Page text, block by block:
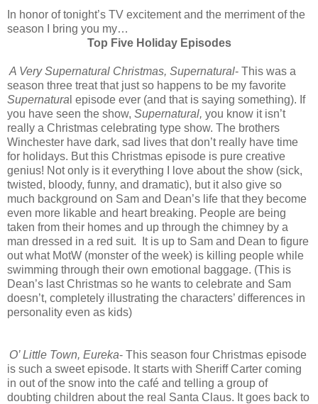
In honor of tonight’s TV excitement and the merriment of the
season I bring you my…
Top Five Holiday Episodes
A Very Supernatural Christmas, Supernatural- This was a
season three treat that just so happens to be my favorite
Supernatura l episode ever (and that is saying something). If
you have seen the show, Supernatural, you know it isn’t
really a Christmas celebrating type show. The brothers
Winchester have dark, sad lives that don’t really have time
for holidays. But this Christmas episode is pure creative
genius! Not only is it everything I love about the show (sick,
twisted, bloody, funny, and dramatic), but it also give so
much background on Sam and Dean’s life that they become
even more likable and heart breaking. People are being
taken from their homes and up through the chimney by a
man dressed in a red suit. It is up to Sam and Dean to figure
out what MotW (monster of the week) is killing people while
swimming through their own emotional baggage. (This is
Dean’s last Christmas so he wants to celebrate and Sam
doesn’t, completely illustrating the characters’ differences in
personality even as kids)
O’ Little Town, Eureka- This season four Christmas episode
is such a sweet episode. It starts with Sheriff Carter coming
in out of the snow into the café and telling a group of
doubting children about the real Santa Claus. It goes back to